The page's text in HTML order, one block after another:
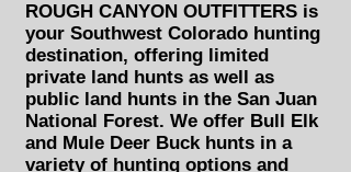
ROUGH CANYON OUTFITTERS is
your Southwest Colorado hunting
destination, offering limited
private land hunts as well as
public land hunts in the San Juan
National Forest. We offer Bull Elk
and Mule Deer Buck hunts in a
variety of hunting options and